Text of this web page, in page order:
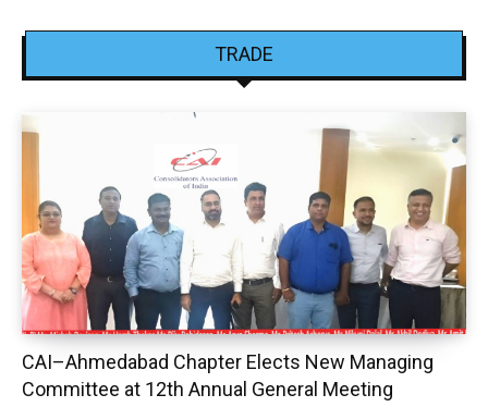
TRADE
CAI–Ahmedabad Chapter Elects New Managing
Committee at 12th Annual General Meeting